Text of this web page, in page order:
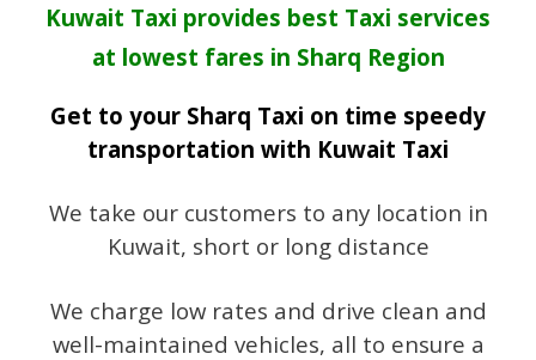
Kuwait Taxi provides best Taxi services
at lowest fares in Sharq Region
Get to your Sharq Taxi on time speedy
transportation with Kuwait Taxi
We take our customers to any location in
Kuwait, short or long distance
We charge low rates and drive clean and
well-maintained vehicles, all to ensure a